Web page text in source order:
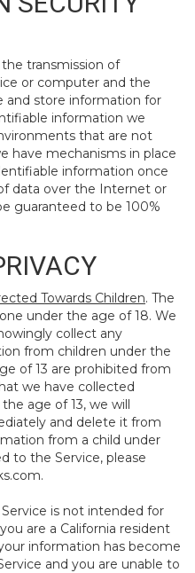
transmission of
or computer and the
and store information for
information we
that are not
have mechanisms in place
information once
data over the Internet or
guaranteed to be 100%
Towards Children. The
under the age of 18. We
collect any
from children under the
of 13 are prohibited from
we have collected
age of 13, we will
and delete it from
from a child under
to the Service, please
.
is not intended for
are a California resident
information has become
and you are unable to